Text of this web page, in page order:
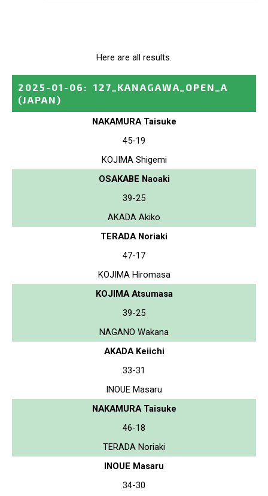
Here are all results.
2025-01-06 :
127_KANAGAWA_OPEN_A
(JAPAN)
NAKAMURA Taisuke
45-19
KOJIMA Shigemi
OSAKABE Naoaki
39-25
AKADA Akiko
TERADA Noriaki
47-17
KOJIMA Hiromasa
KOJIMA Atsumasa
39-25
NAGANO Wakana
AKADA Keiichi
33-31
INOUE Masaru
NAKAMURA Taisuke
46-18
TERADA Noriaki
INOUE Masaru
34-30